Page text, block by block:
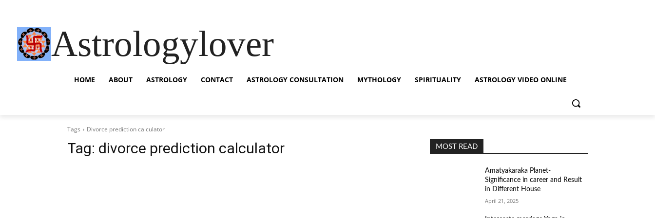
Astrologylover
HOME ABOUT ASTROLOGY CONTACT ASTROLOGY CONSULTATION MYTHOLOGY SPIRITUALITY ASTROLOGY VIDEO ONLINE
Tags Divorce prediction calculator
Tag: divorce prediction calculator MOST READ
Amatyakaraka Planet-
Significance in career and Result
in Different House
April 21, 2025